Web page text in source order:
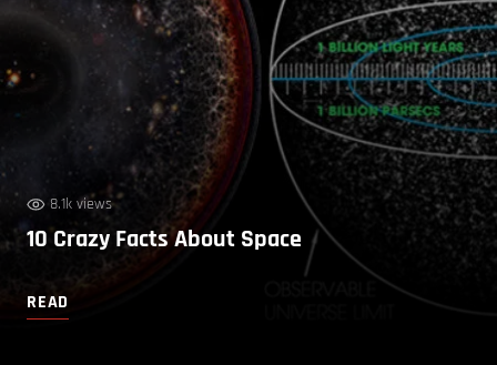
8.1k views
10 Crazy Facts About Space
READ